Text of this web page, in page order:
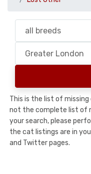
This is the list of
not the complete list of
your search, please
the cat listings are in
and Twitter pages.